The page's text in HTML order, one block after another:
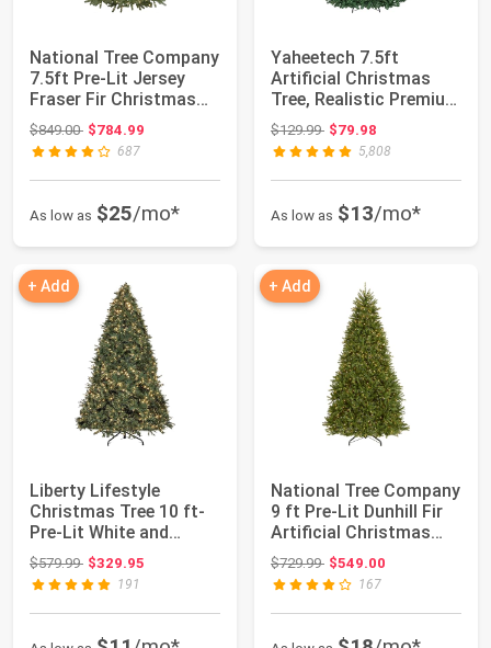
National Tree Company
7.5ft Pre-Lit Jersey
Fraser Fir Christmas
Tree | 1...
$849.00Original price: $849.00
$784.99
687
As low as $25/mo*
Yaheetech 7.5ft
Artificial Christmas
Tree, Realistic Premium
Spruce Hing...
$129.99Original price: $129.99
$79.98
5,808
As low as $13/mo*
+ Add
Liberty Lifestyle
Christmas Tree 10 ft-
Pre-Lit White and
Multi-Color Pr...
$579.99Original price: $579.99
$329.95
191
+ Add
National Tree Company
9 ft Pre-Lit Dunhill Fir
Artificial Christmas
Tree...
$729.99Original price: $729.99
$549.00
167